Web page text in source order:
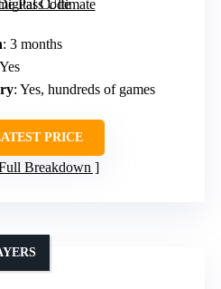
: 3 months
: Yes, hundreds of games
PRICE
Breakdown